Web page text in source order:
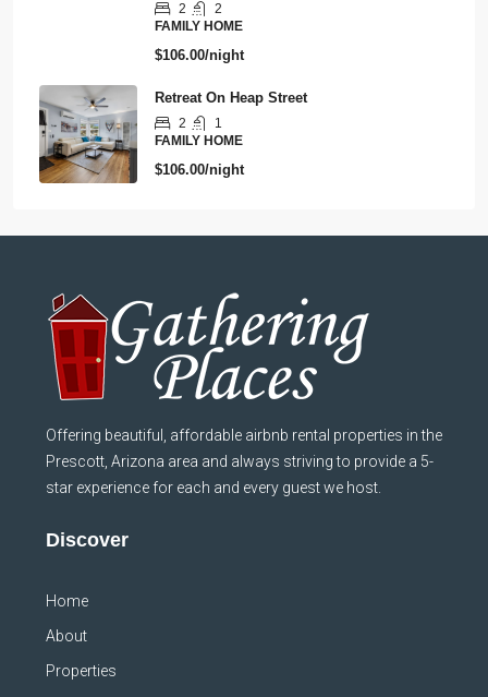
2
2
FAMILY HOME
$106.00/night
Retreat On Heap Street
2
1
FAMILY HOME
$106.00/night
Offering beautiful, affordable airbnb rental properties in the
Prescott, Arizona area and always striving to provide a 5-
star experience for each and every guest we host.
Discover
Home
About
Properties